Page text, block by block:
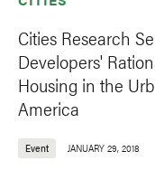
Cities Research
Developers'
Housing in the
America
Event JANUARY 29, 2018